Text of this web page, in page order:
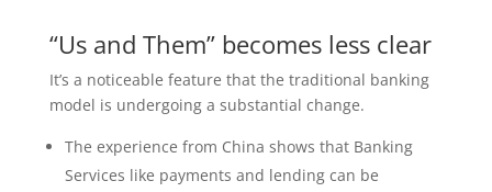
“Us and Them” becomes less clear
It’s a noticeable feature that the traditional banking
model is undergoing a substantial change.
The experience from China shows that Banking
Services like payments and lending can be